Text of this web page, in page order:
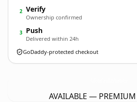
2 Verify
Ownership confirmed
3 Push
Delivered within 24h
GoDaddy-protected checkout
AVAILABLE —